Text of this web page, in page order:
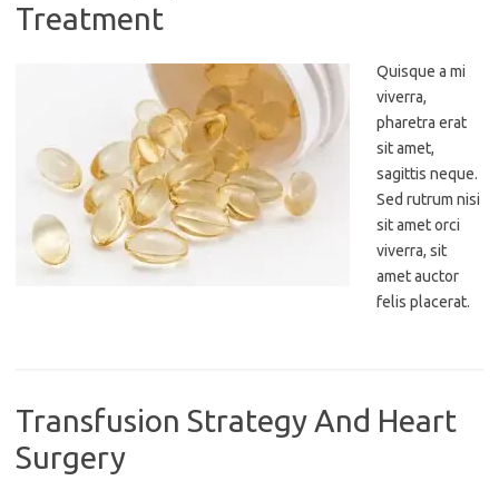
Treatment
Quisque a mi
viverra,
pharetra erat
sit amet,
sagittis neque.
Sed rutrum nisi
sit amet orci
viverra, sit
amet auctor
felis placerat.
Transfusion Strategy And Heart
Surgery